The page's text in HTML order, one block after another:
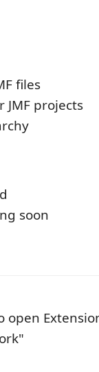
files
JMF projects
soon
open